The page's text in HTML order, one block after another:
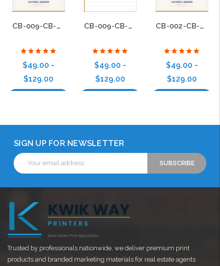
CB-009-CB-BS-002
$49.00 -
$129.00
CB-009-CB-BS-009
$49.00 -
$129.00
CB-002-CB-BS-002
$49.00 -
$129.00
SIGN UP FOR NEWSLETTER
Email
Address
Trusted by professionals nationwide, we deliver premium print
products and branded marketing materials for real estate agents